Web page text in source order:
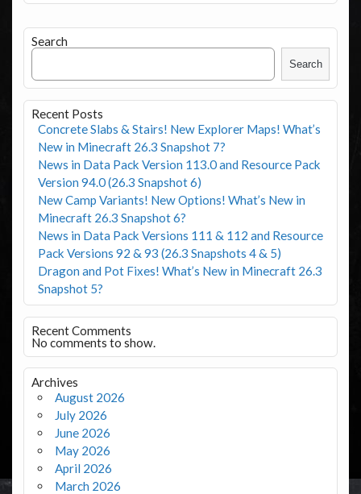
Search
Search
Recent Posts
Concrete Slabs & Stairs! New Explorer Maps! What’s
New in Minecraft 26.3 Snapshot 7?
News in Data Pack Version 113.0 and Resource Pack
Version 94.0 (26.3 Snapshot 6)
New Camp Variants! New Options! What’s New in
Minecraft 26.3 Snapshot 6?
News in Data Pack Versions 111 & 112 and Resource
Pack Versions 92 & 93 (26.3 Snapshots 4 & 5)
Dragon and Pot Fixes! What’s New in Minecraft 26.3
Snapshot 5?
Recent Comments
No comments to show.
Archives
August 2026
July 2026
June 2026
May 2026
April 2026
March 2026